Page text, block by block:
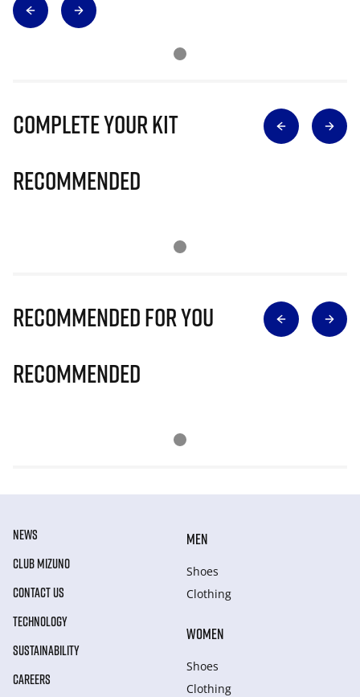
Complete Your Kit
Recommended
Recommended for you
Recommended
NEWS
CLUB MIZUNO
CONTACT US
TECHNOLOGY
SUSTAINABILITY
CAREERS
MEN
Shoes
Clothing
WOMEN
Shoes
Clothing